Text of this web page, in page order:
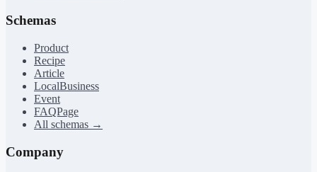
Schemas
Product
Recipe
Article
LocalBusiness
Event
FAQPage
All schemas →
Company